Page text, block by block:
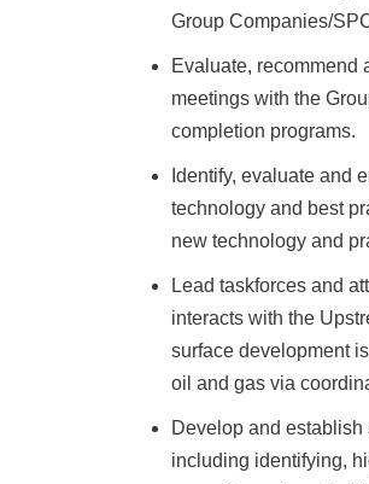
Group Companies/
Evaluate, recommend
meetings with the
completion programs.
Identify, evaluate and
technology and best
new technology and
Lead taskforces and
interacts with the
surface development
oil and gas via
Develop and
including identifying,